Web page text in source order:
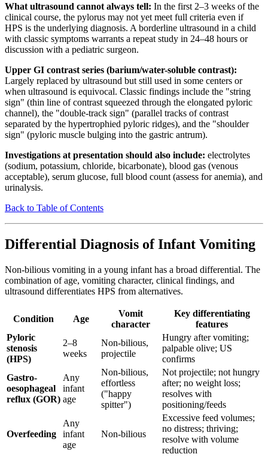
What ultrasound cannot always tell: In the first 2–3 weeks of the
clinical course, the pylorus may not yet meet full criteria even if
HPS is the underlying diagnosis. A borderline ultrasound in a child
with classic symptoms warrants a repeat study in 24–48 hours or
discussion with a pediatric surgeon.
Upper GI contrast series (barium/water-soluble contrast):
Largely replaced by ultrasound but still used in some centers or
when ultrasound is equivocal. Classic findings include the "string
sign" (thin line of contrast squeezed through the elongated pyloric
channel), the "double-track sign" (parallel tracks of contrast
separated by the hypertrophied pyloric ridges), and the "shoulder
sign" (pyloric muscle bulging into the gastric antrum).
Investigations at presentation should also include: electrolytes
(sodium, potassium, chloride, bicarbonate), blood gas (venous
acceptable), serum glucose, full blood count (assess for anemia), and
urinalysis.
Back to Table of Contents
Differential Diagnosis of Infant Vomiting
Non-bilious vomiting in a young infant has a broad differential. The
combination of age, vomiting character, clinical findings, and
ultrasound differentiates HPS from alternatives.
Condition Age
Vomit
character
Key differentiating
features
Pyloric
stenosis
(HPS)
2–8
weeks
Non-bilious,
projectile
Hungry after vomiting;
palpable olive; US
confirms
Gastro-
oesophageal
reflux (GOR)
Any
infant
age
Non-bilious,
effortless
("happy
spitter")
Not projectile; not hungry
after; no weight loss;
resolves with
positioning/feeds
Overfeeding
Any
infant
age
Non-bilious
Excessive feed volumes;
no distress; thriving;
resolve with volume
reduction